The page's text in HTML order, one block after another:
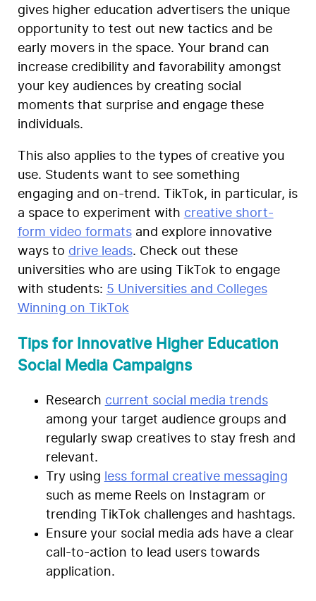
gives higher education advertisers the unique
opportunity to test out new tactics and be
early movers in the space. Your brand can
increase credibility and favorability amongst
your key audiences by creating social
moments that surprise and engage these
individuals.
This also applies to the types of creative you
use. Students want to see something
engaging and on-trend. TikTok, in particular, is
a space to experiment with creative short-
form video formatsand explore innovative
ways to drive leads. Check out these
universities who are using TikTok to engage
with students: 5 Universities and Colleges
Winning on TikTok
Tips for Innovative Higher Education
Social Media Campaigns
Research current social media trends
among your target audience groups and
regularly swap creatives to stay fresh and
relevant.
Try using
less formal creative messaging
such as meme Reels on Instagram or
trending TikTok challenges and hashtags.
Ensure your social media ads have a clear
call-to-action to lead users towards
application.